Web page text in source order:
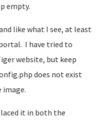
empty.
like what I see, at least
I have tried to
website, but keep
does not exist
image.
it in both the